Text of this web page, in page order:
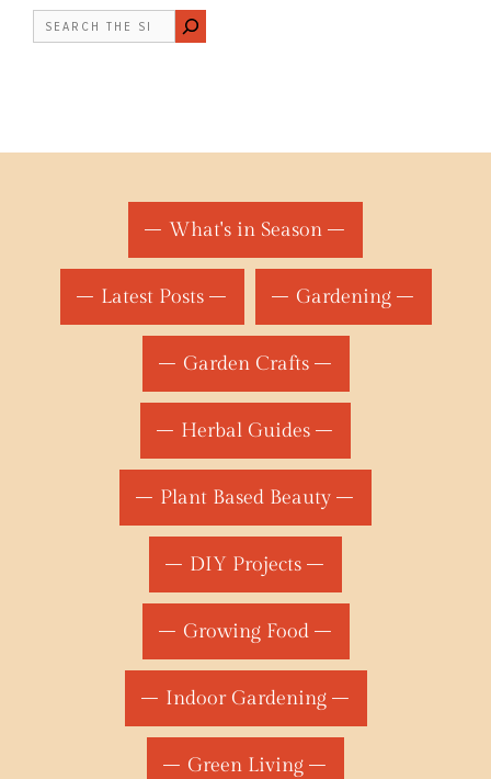
Search
What's in Season
Latest Posts Gardening
Garden Crafts
Herbal Guides
Plant Based Beauty
DIY Projects
Growing Food
Indoor Gardening
Green Living